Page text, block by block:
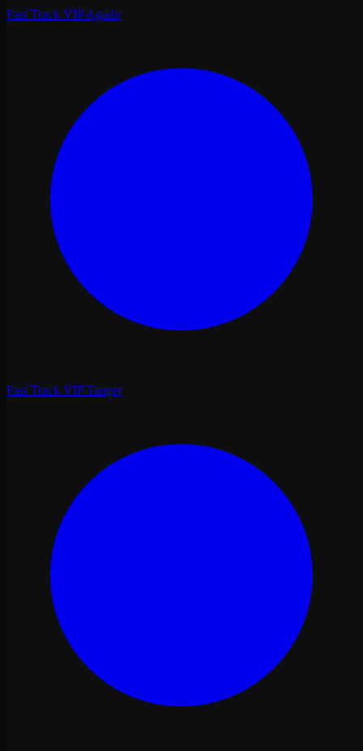
Fast Track VIP Agadir
Fast Track VIP Tanger